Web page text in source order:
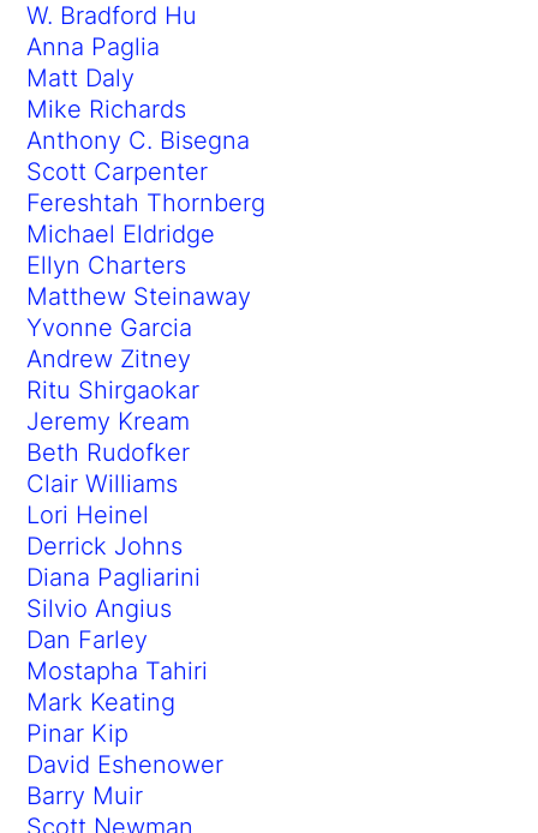
W. Bradford Hu
Anna Paglia
Matt Daly
Mike Richards
Anthony C. Bisegna
Scott Carpenter
Fereshtah Thornberg
Michael Eldridge
Ellyn Charters
Matthew Steinaway
Yvonne Garcia
Andrew Zitney
Ritu Shirgaokar
Jeremy Kream
Beth Rudofker
Clair Williams
Lori Heinel
Derrick Johns
Diana Pagliarini
Silvio Angius
Dan Farley
Mostapha Tahiri
Mark Keating
Pinar Kip
David Eshenower
Barry Muir